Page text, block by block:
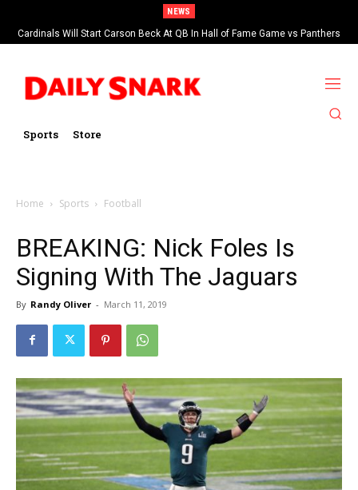
NEWS
Cardinals Will Start Carson Beck At QB In Hall of Fame Game vs Panthers
Sports Store
Home Sports Football
BREAKING: Nick Foles Is
Signing With The Jaguars
By Randy Oliver - March 11, 2019